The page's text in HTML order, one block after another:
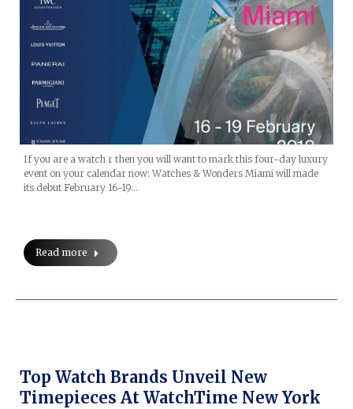
If you are a watch r then you will want to mark this four-day luxury
event on your calendar now: Watches & Wonders Miami will made
its debut February 16-19…
Read more
Top Watch Brands Unveil New
Timepieces At WatchTime New York